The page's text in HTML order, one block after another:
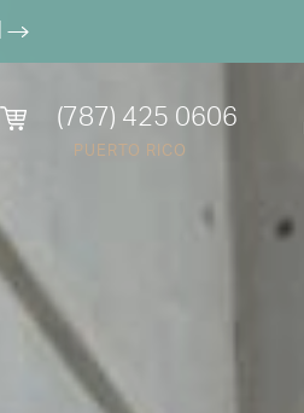
(787) 425 0606
PUERTO RICO